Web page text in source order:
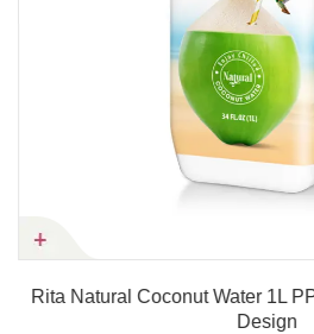
Rita Natural Coconut Water 1L
Design